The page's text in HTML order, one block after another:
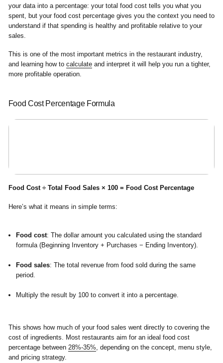
your data into a percentage: your total food cost tells you what you
spent, but your food cost percentage gives you the context you need to
understand if that spending is healthy and profitable relative to your
sales.
This is one of the most important metrics in the restaurant industry,
and learning how to calculateand interpret it will help you run a tighter,
more profitable operation.
Food Cost Percentage Formula
Food Cost ÷ Total Food Sales × 100 = Food Cost Percentage
Here’s what it means in simple terms:
Food cost: The dollar amount you calculated using the standard
formula (Beginning Inventory + Purchases − Ending Inventory).
Food sales: The total revenue from food sold during the same
period.
Multiply the result by 100 to convert it into a percentage.
This shows how much of your food sales went directly to covering the
cost of ingredients. Most restaurants aim for an ideal food cost
percentage between 28%-35%, depending on the concept, menu style,
and pricing strategy.